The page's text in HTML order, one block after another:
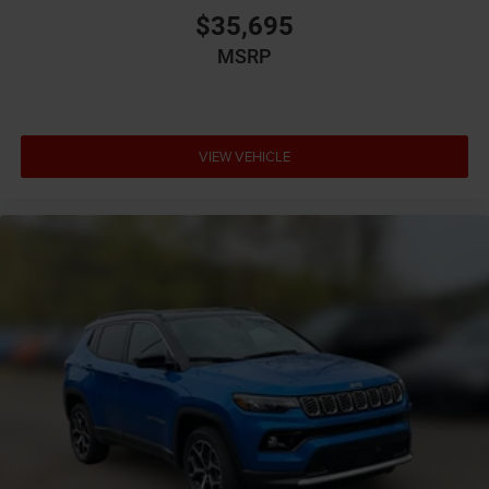
Battery run down protection
Battery type Lead acid battery
Beverage holders rear Rear beverage holders
Blind spot Blind Spot Detection
panels with side impact beams
Brake type 4-wheel disc brakes
Bulb warning Bulb failure warning
Bumper insert Metal-look front and rear bumper
inserts
Bumper rub strip front Black front bumper rub strip
Bumper rub strip rear Black rear bumper rub strip
$35,695
MSRP
VIEW VEHICLE